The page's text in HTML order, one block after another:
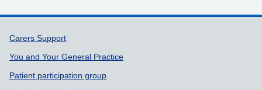
Support links
Carers Support
You and Your General Practice
Patient participation group